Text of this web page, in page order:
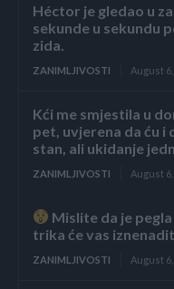
Héctor je gledao u
sekunde u sekundu
zida.
ZANIMLJIVOSTI August
Kći me smjestila u
pet, uvjerena da ću i
stan, ali ukidanje
ZANIMLJIVOSTI August
Mislite da je
trika će vas
ZANIMLJIVOSTI August